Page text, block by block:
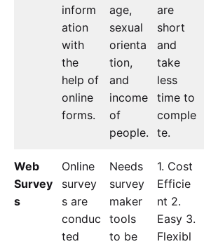
inform
ation
with
the
help of
online
forms.
age,
sexual
orienta
tion,
and
income
of
people.
are
short
and
take
less
time to
comple
te.
Web
Survey
s
Online
survey
s are
conduc
ted
Needs
survey
maker
tools
to be
1. Cost
Efficie
nt 2.
Easy 3.
Flexibl